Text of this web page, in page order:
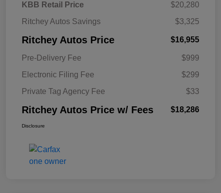
KBB Retail Price
$20,280
Ritchey Autos Savings
$3,325
Ritchey Autos Price $16,955
Pre-Delivery Fee
$999
Electronic Filing Fee
$299
Private Tag Agency Fee
$33
Ritchey Autos Price w/ Fees $18,286
Disclosure